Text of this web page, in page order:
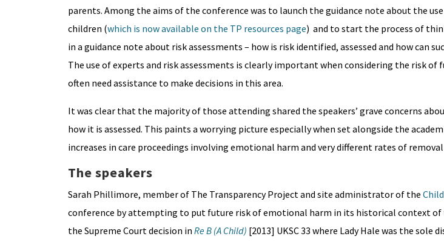
parents. Among the aims of the conference was to launch the guidance note about the
children (which is now available on the TP resources page) and to start the process of
in a guidance note about risk assessments – how is risk identified, assessed and how can
The use of experts and risk assessments is clearly important when considering the risk
often need assistance to make decisions in this area.
It was clear that the majority of those attending shared the speakers’ grave concerns
how it is assessed. This paints a worrying picture especially when set alongside the
increases in care proceedings involving emotional harm and very different rates of
The speakers
Sarah Phillimore, member of The Transparency Project and site administrator of the
conference by attempting to put future risk of emotional harm in its historical context of
the Supreme Court decision in Re B (A Child) [2013] UKSC 33 where Lady Hale was the